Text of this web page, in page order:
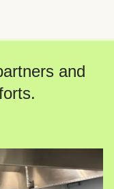
and